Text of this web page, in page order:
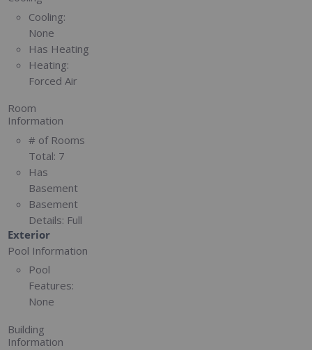
Cooling:
None
Has Heating
Heating:
Forced Air
Room
Information
# of Rooms
Total: 7
Has
Basement
Basement
Details: Full
Exterior
Pool Information
Pool
Features:
None
Building
Information